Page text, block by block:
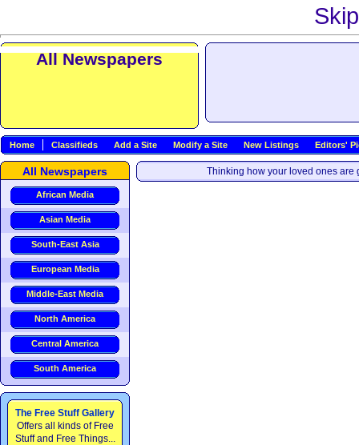
All Newspapers
Home Classifieds Add a Site Modify a Site New Listings Editors'
Thinking how your loved ones
All Newspapers
African Media
Asian Media
South-East Asia
European Media
Middle-East Media
North America
Central America
South America
The Free Stuff Gallery
Offers all kinds of Free
Stuff and Free Things...